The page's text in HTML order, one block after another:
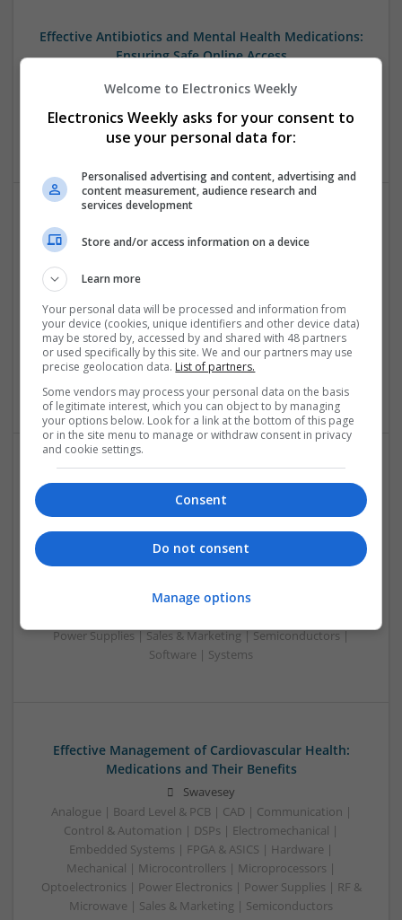
Effective Antibiotics and Mental Health Medications:
Ensuring Safe Online Access
Analogue | Board Level & PCB | DSPs | Microprocessors |
Sales & Marketing | Hardware | Mechanical |
Microcontrollers | CAD | FPGA & ASICS | Communication
Effective Approaches to Managing Cardiovascular
Health and Mental Well-being
Analogue | Board Level & PCB | CAD | Communication |
Control & Automation | DSPs | Mechanical |
Microcontrollers | Electromechanical | Microprocessors |
Optoelectronics | Power Electronics | Power Supplies | RF &
Microwave | Semiconductors | Sales & Marketing | Software
Effective Approaches to Managing Common Health
Conditions in 2025
Swavesey
Analogue | Board Level & PCB | CAD | Communication |
Mechanical | Microcontrollers | Microprocessors |
Power Supplies | Sales & Marketing | Semiconductors |
Software | Systems
Effective Management of Cardiovascular Health:
Medications and Their Benefits
Swavesey
Analogue | Board Level & PCB | CAD | Communication |
Control & Automation | DSPs | Electromechanical |
Embedded Systems | FPGA & ASICS | Hardware |
Mechanical | Microcontrollers | Microprocessors |
Optoelectronics | Power Electronics | Power Supplies | RF &
Microwave | Sales & Marketing | Semiconductors
Welcome to Electronics Weekly
Electronics Weekly asks for your consent to
use your personal data for:
Personalised advertising and content, advertising and
content measurement, audience research and
services development
Store and/or access information on a device
Learn more
Your personal data will be processed and information from
your device (cookies, unique identifiers and other device data)
may be stored by, accessed by and shared with 48 partners
or used specifically by this site. We and our partners may use
precise geolocation data. List of partners.
Some vendors may process your personal data on the basis
of legitimate interest, which you can object to by managing
your options below. Look for a link at the bottom of this page
or in the site menu to manage or withdraw consent in privacy
and cookie settings.
Consent
Do not consent
Manage options